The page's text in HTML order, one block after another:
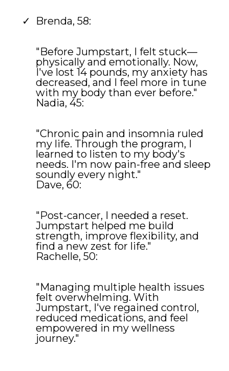
Brenda, 58:
"Before Jumpstart, I felt stuck—
physically and emotionally. Now,
I've lost 14 pounds, my anxiety has
decreased, and I feel more in tune
with my body than ever before."
Nadia, 45:
"Chronic pain and insomnia ruled
my life. Through the program, I
learned to listen to my body's
needs. I'm now pain-free and sleep
soundly every night."
Dave, 60:
"Post-cancer, I needed a reset.
Jumpstart helped me build
strength, improve flexibility, and
find a new zest for life."
Rachelle, 50:
"Managing multiple health issues
felt overwhelming. With
Jumpstart, I've regained control,
reduced medications, and feel
empowered in my wellness
journey."